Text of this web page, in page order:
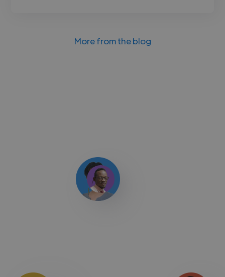
More from the blog